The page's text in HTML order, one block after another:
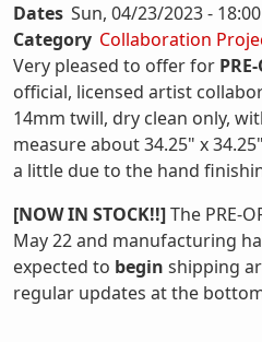
Dates Sun, 04/23/2023 - 18:00
Category Collaboration
Very pleased to offer for
official, licensed artist
14mm twill, dry clean only,
measure about 34.25" x
a little due to the hand
[NOW IN STOCK!!]The PRE-
May 22 and manufacturing
expected to begin shipping
regular updates at the